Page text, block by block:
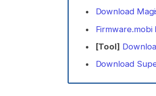
Download
[Tool]
Download